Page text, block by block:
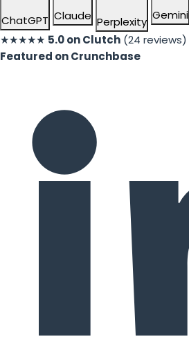
ChatGPT Claude Perplexity Gemini
★★★★★ 5.0 on Clutch (24 reviews)
Featured on Crunchbase